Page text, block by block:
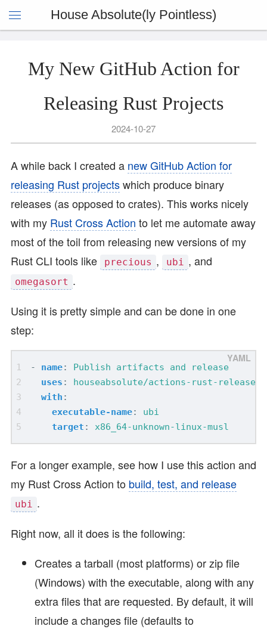
House Absolute(ly Pointless)
My New GitHub Action for
Releasing Rust Projects
2024-10-27
A while back I created a new GitHub Action for
releasing Rust projectswhich produce binary
releases (as opposed to crates). This works nicely
with my Rust Cross Action to let me automate away
most of the toil from releasing new versions of my
Rust CLI tools like
precious , ubi , and
omegasort .
Using it is pretty simple and can be done in one
step:
- name:
Publish artifacts and release
uses :
houseabsolute/actions-rust-
with :
executable-name:
ubi
target : x86_64-unknown-linux-musl
For a longer example, see how I use this action and
my Rust Cross Action to build, test, and release
ubi
.
Right now, all it does is the following:
Creates a tarball (most platforms) or zip file
(Windows) with the executable, along with any
extra files that are requested. By default, it will
include a changes file (defaults to